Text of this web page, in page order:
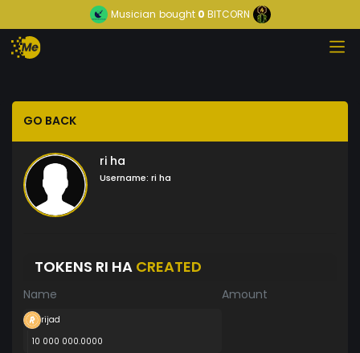
Musician bought0 BITCORN
GO BACK
ri ha
Username: ri ha
TOKENS RI HA CREATED
Name Amount
rijad
10 000 000.0000